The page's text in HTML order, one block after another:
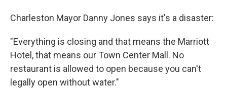
Charleston Mayor Danny Jones says it's a disaster:
"Everything is closing and that means the Marriott
Hotel, that means our Town Center Mall. No
restaurant is allowed to open because you can't
legally open without water."